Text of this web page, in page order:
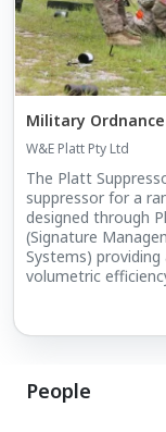
Military Ordnance
W&E Platt Pty Ltd
The Platt
suppressor for a
designed through
(Signature
Systems) providing
volumetric
People